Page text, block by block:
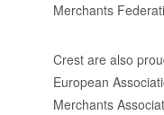
Merchants
Crest are also
European
Merchants